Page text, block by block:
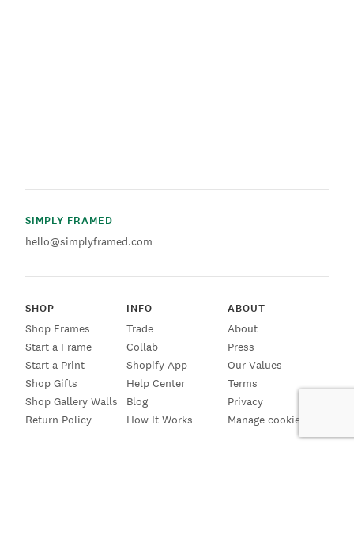
SIMPLY FRAMED
hello@simplyframed.com
SHOP
Shop Frames
Start a Frame
Start a Print
Shop Gifts
Shop Gallery Walls
Return Policy
INFO
Trade
Collab
Shopify App
Help Center
Blog
How It Works
ABOUT
About
Press
Our Values
Terms
Privacy
Manage cookies